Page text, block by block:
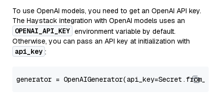
To use OpenAI models, you need to get an OpenAI API key.
The Haystack integration with OpenAI models uses an
OPENAI_API_KEY environment variable by default.
Otherwise, you can pass an API key at initialization with
api_key :
generator =